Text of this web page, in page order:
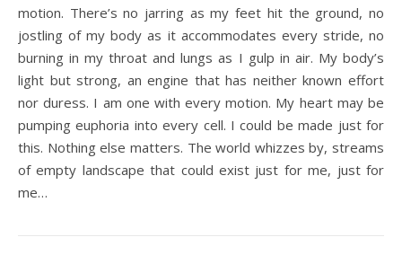
motion. There’s no jarring as my feet hit the ground, no
jostling of my body as it accommodates every stride, no
burning in my throat and lungs as I gulp in air. My body’s
light but strong, an engine that has neither known effort
nor duress. I am one with every motion. My heart may be
pumping euphoria into every cell. I could be made just for
this. Nothing else matters. The world whizzes by, streams
of empty landscape that could exist just for me, just for
me…